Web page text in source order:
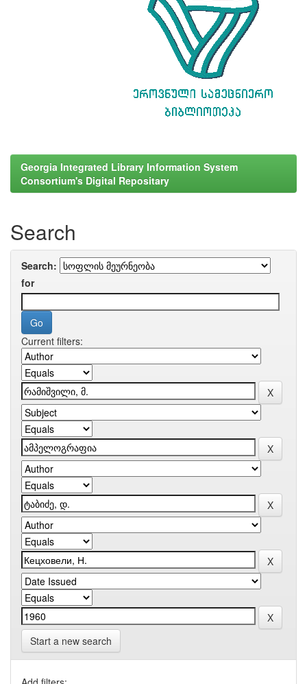
Georgia Integrated Library Information System
Consortium's Digital Repositary
Search
Search:
for
Current filters:
Start a new search